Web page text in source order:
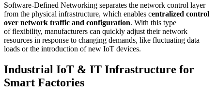
Software-Defined Networking separates the network control layer
from the physical infrastructure, which enables centralized control
over network traffic and configuration. With this type
of flexibility, manufacturers can quickly adjust their network
resources in response to changing demands, like fluctuating data
loads or the introduction of new IoT devices.
Industrial IoT & IT Infrastructure for
Smart Factories